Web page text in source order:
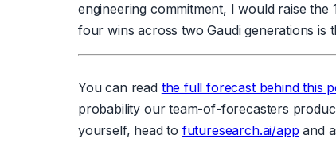
engineering commitment, I would raise
four wins across two Gaudi generations is
You can read the full forecast behind this
probability our team-of-forecasters
yourself, head to futuresearch.ai/app and